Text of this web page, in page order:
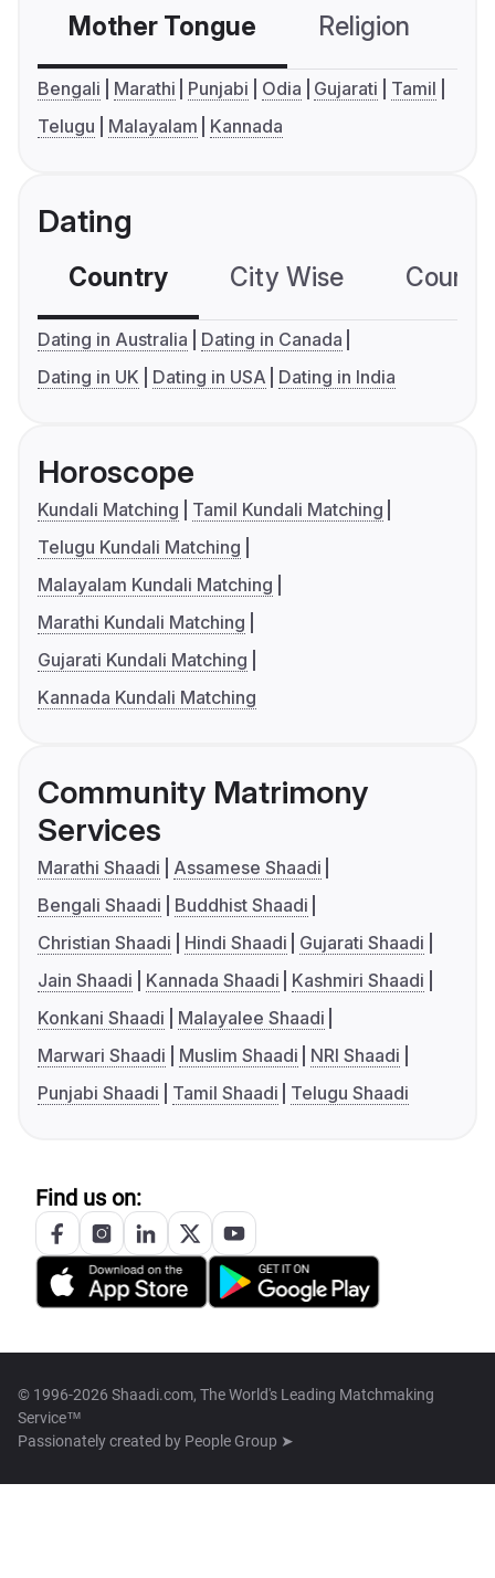
Mother Tongue Religion
Bengali Marathi Punjabi Odia Gujarati
Tamil
Telugu
Malayalam Kannada
Dating
Country City Wise
Dating in Australia
Dating in Canada
Dating in UK
Dating in USA Dating in India
Horoscope
Kundali Matching
Tamil Kundali Matching
Telugu Kundali Matching
Malayalam Kundali Matching
Marathi Kundali Matching
Gujarati Kundali Matching
Kannada Kundali Matching
Community Matrimony
Services
Marathi Shaadi
Assamese Shaadi
Bengali Shaadi
Buddhist Shaadi
Christian Shaadi
Hindi Shaadi
Gujarati Shaadi
Jain Shaadi
Kannada Shaadi
Kashmiri Shaadi
Konkani Shaadi
Malayalee Shaadi
Marwari Shaadi
Muslim Shaadi
NRI Shaadi
Punjabi Shaadi
Tamil Shaadi Telugu Shaadi
Find us on:
© 1996-2026 Shaadi.com, The World's Leading Matchmaking
Service™
Passionately created by People Group ➤